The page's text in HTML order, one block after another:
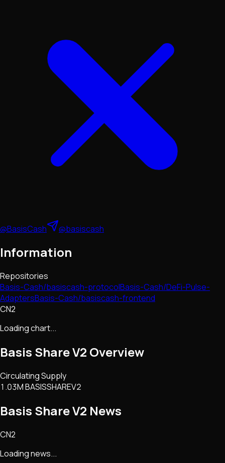
@BasisCash @basiscash
Information
Repositories
Basis-Cash/basiscash-protocolBasis-Cash/DeFi-Pulse-
AdaptersBasis-Cash/basiscash-frontend
CN2
Loading chart...
Basis Share V2 Overview
Circulating Supply
1.03M BASISSHAREV2
Basis Share V2 News
CN2
Loading news...